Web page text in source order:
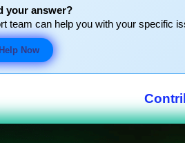
your answer?
team can help you with your specific
Now